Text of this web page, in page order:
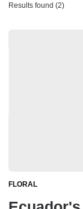
Results found (2)
FLORAL